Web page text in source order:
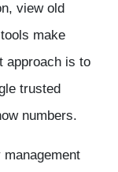
view old
make
approach is to
trusted
numbers.